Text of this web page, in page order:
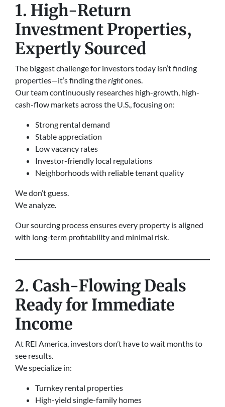
1. High-Return
Investment Properties,
Expertly Sourced
The biggest challenge for investors today isn’t finding
properties—it’s finding therightones.
Our team continuously researches high-growth, high-
cash-flow markets across the U.S., focusing on:
Strong rental demand
Stable appreciation
Low vacancy rates
Investor-friendly local regulations
Neighborhoods with reliable tenant quality
We don’t guess.
We analyze.
Our sourcing process ensures every property is aligned
with long-term profitability and minimal risk.
2. Cash-Flowing Deals
Ready for Immediate
Income
At REI America, investors don’t have to wait months to
see results.
We specialize in:
Turnkey rental properties
High-yield single-family homes